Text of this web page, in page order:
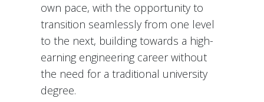
own pace, with the opportunity to
transition seamlessly from one level
to the next, building towards a high-
earning engineering career without
the need for a traditional university
degree.